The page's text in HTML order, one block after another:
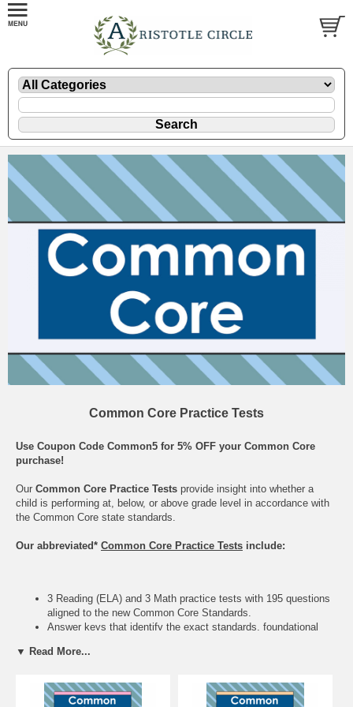
Common Core Practice Tests
Use Coupon Code Common5 for 5% OFF your Common Core
purchase!
Our Common Core Practice Tests provide insight into whether a
child is performing at, below, or above grade level in accordance with
the Common Core state standards.
Our abbreviated* Common Core Practice Tests include:
3 Reading (ELA) and 3 Math practice tests with 195 questions
aligned to the new Common Core Standards.
Answer keys that identify the exact standards, foundational
The Common Core State Standards is a U.S. initiative in
education whose main goal is to align curriculum across states
▼ Read More...